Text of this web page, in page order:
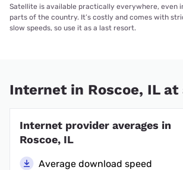
Satellite is available practically everywhere, even
parts of the country. It’s costly and comes with
slow speeds, so use it as a last resort.
Internet in Roscoe, IL at
Internet provider averages in
Roscoe, IL
Average download speed